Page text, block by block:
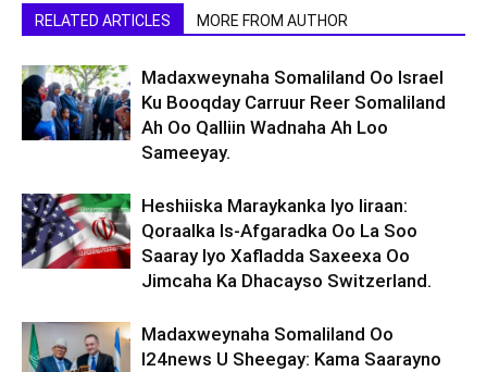
RELATED ARTICLES MORE FROM AUTHOR
Madaxweynaha Somaliland Oo Israel
Ku Booqday Carruur Reer Somaliland
Ah Oo Qalliin Wadnaha Ah Loo
Sameeyay.
Heshiiska Maraykanka Iyo Iiraan:
Qoraalka Is-Afgaradka Oo La Soo
Saaray Iyo Xafladda Saxeexa Oo
Jimcaha Ka Dhacayso Switzerland.
Madaxweynaha Somaliland Oo
I24news U Sheegay: Kama Saarayno